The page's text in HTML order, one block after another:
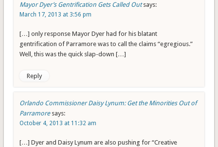
Mayor Dyer’s Gentrification Gets Called Out says:
March 17, 2013 at 3:56 pm
[…] only response Mayor Dyer had for his blatant
gentrification of Parramore was to call the claims “egregious.”
Well, this was the quick slap-down […]
Reply
Orlando Commissioner Daisy Lynum: Get the Minorities Out of
Parramore says:
October 4, 2013 at 11:32 am
[…] Dyer and Daisy Lynum are also pushing for “Creative